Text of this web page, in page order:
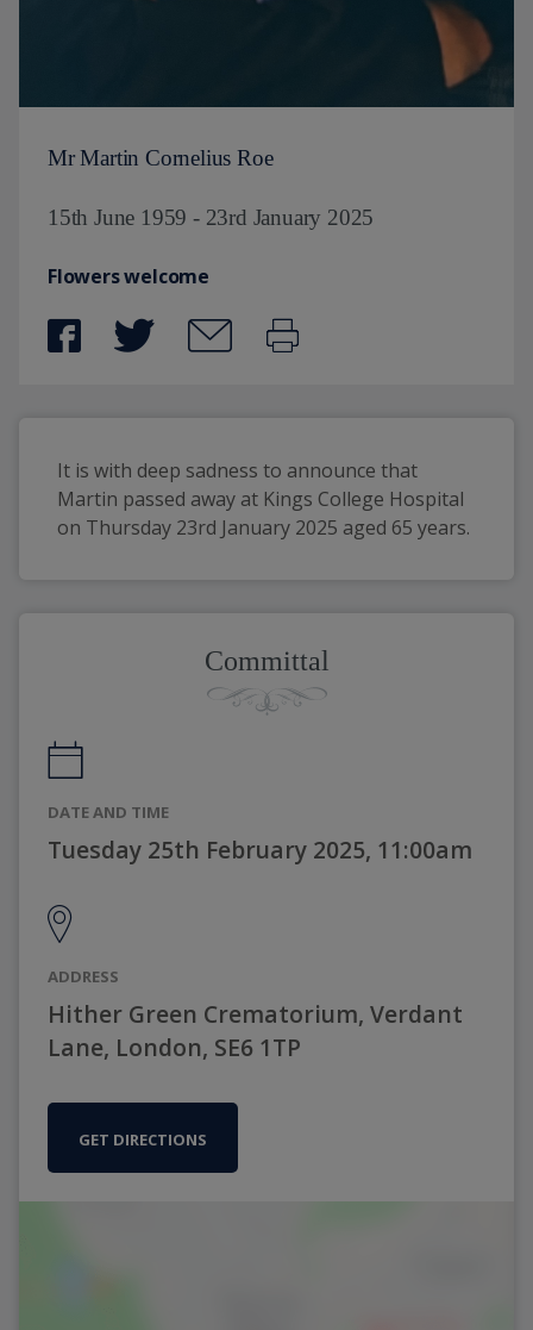
Mr Martin Cornelius Roe
15th June 1959 - 23rd January 2025
Flowers welcome
It is with deep sadness to announce that
Martin passed away at Kings College Hospital
on Thursday 23rd January 2025 aged 65 years.
Committal
DATE AND TIME
Tuesday 25th February 2025, 11:00am
ADDRESS
Hither Green Crematorium, Verdant
Lane, London, SE6 1TP
GET DIRECTIONS